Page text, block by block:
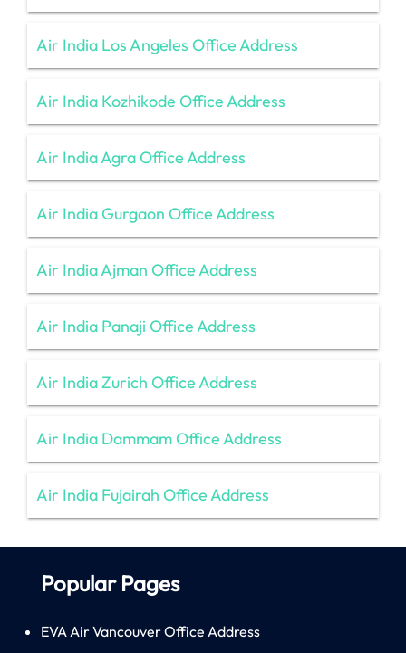
Air India Los Angeles Office Address
Air India Kozhikode Office Address
Air India Agra Office Address
Air India Gurgaon Office Address
Air India Ajman Office Address
Air India Panaji Office Address
Air India Zurich Office Address
Air India Dammam Office Address
Air India Fujairah Office Address
Popular Pages
EVA Air Vancouver Office Address